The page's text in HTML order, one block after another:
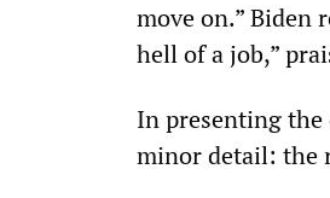
move on.” Biden
hell of a job,”
In presenting the
minor detail: the